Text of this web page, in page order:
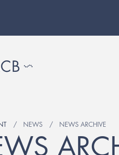
NEWS NEWS ARCHIVE